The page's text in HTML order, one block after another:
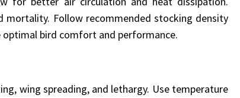
mortality. Follow recommended stocking density
optimal bird comfort and performance.
wing spreading, and lethargy. Use temperature